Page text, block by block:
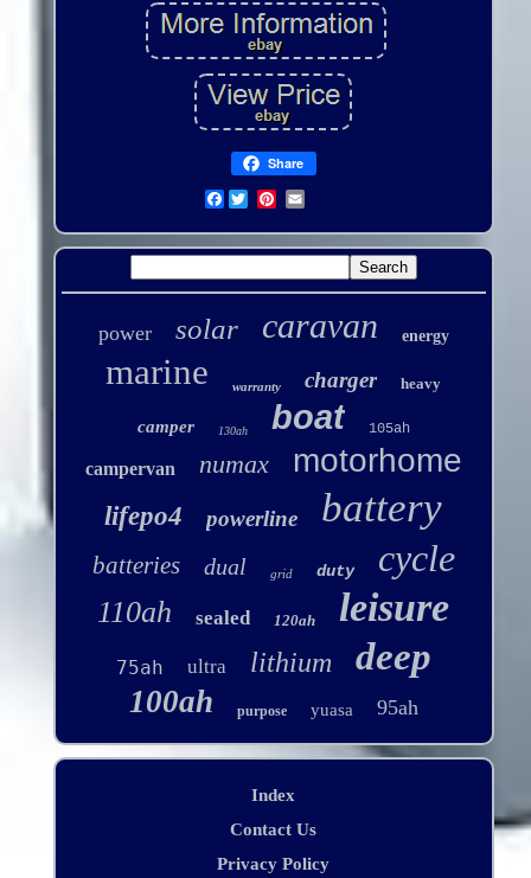
Share
Facebook
power solar caravan energy
marine warranty charger heavy
camper 130ah boat 105ah
campervan numax motorhome
lifepo4 powerline battery
batteries dual grid duty cycle
110ah sealed 120ah leisure
75ah ultra lithium deep
100ah purpose yuasa 95ah
Index
Contact Us
Privacy Policy